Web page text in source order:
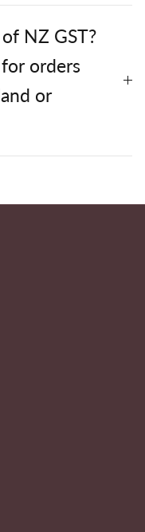
NZ GST?
orders
or